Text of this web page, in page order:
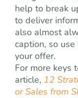
help to break
to deliver
also almost
caption, so
your offer.
For more keys
article, 12
or Sales from